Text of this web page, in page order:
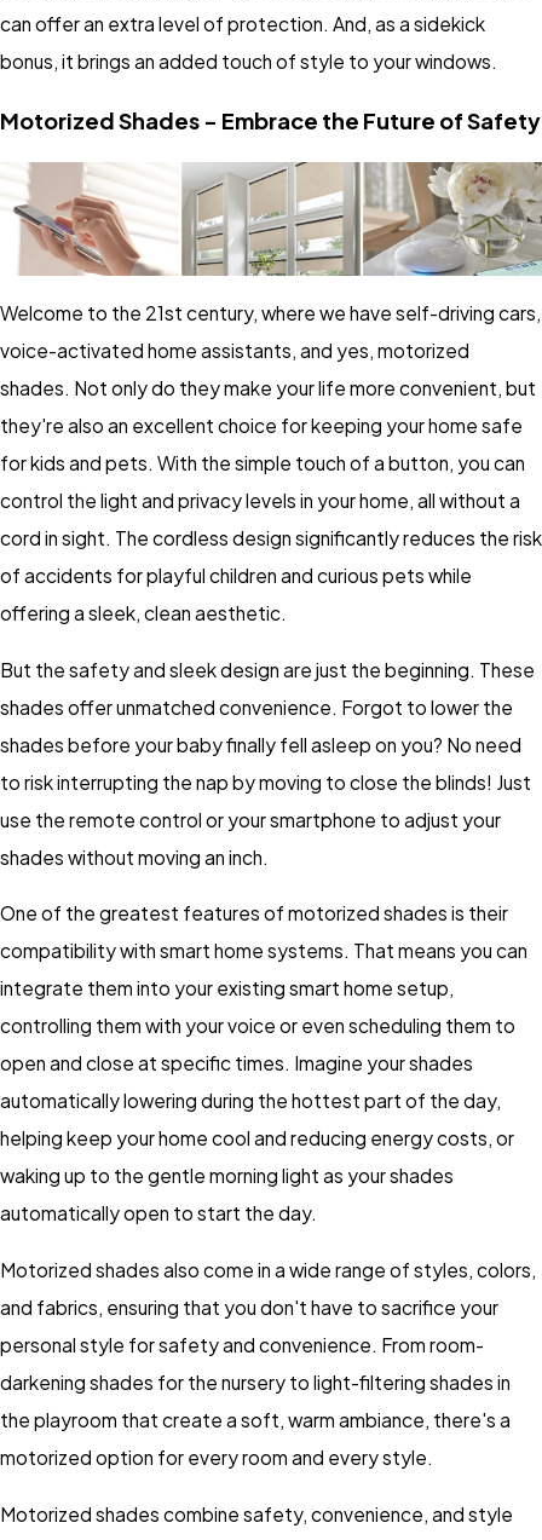
can offer an extra level of protection. And, as a sidekick
bonus, it brings an added touch of style to your windows.
Motorized Shades - Embrace the Future of Safety
Welcome to the 21st century, where we have self-driving cars,
voice-activated home assistants, and yes, motorized
shades. Not only do they make your life more convenient, but
they're also an excellent choice for keeping your home safe
for kids and pets. With the simple touch of a button, you can
control the light and privacy levels in your home, all without a
cord in sight. The cordless design significantly reduces the risk
of accidents for playful children and curious pets while
offering a sleek, clean aesthetic.
But the safety and sleek design are just the beginning. These
shades offer unmatched convenience. Forgot to lower the
shades before your baby finally fell asleep on you? No need
to risk interrupting the nap by moving to close the blinds! Just
use the remote control or your smartphone to adjust your
shades without moving an inch.
One of the greatest features of motorized shades is their
compatibility with smart home systems. That means you can
integrate them into your existing smart home setup,
controlling them with your voice or even scheduling them to
open and close at specific times. Imagine your shades
automatically lowering during the hottest part of the day,
helping keep your home cool and reducing energy costs, or
waking up to the gentle morning light as your shades
automatically open to start the day.
Motorized shades also come in a wide range of styles, colors,
and fabrics, ensuring that you don't have to sacrifice your
personal style for safety and convenience. From room-
darkening shades for the nursery to light-filtering shades in
the playroom that create a soft, warm ambiance, there's a
motorized option for every room and every style.
Motorized shades combine safety, convenience, and style